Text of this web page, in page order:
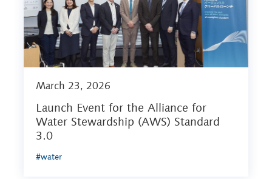
March 23, 2026
Launch Event for the Alliance for
Water Stewardship (AWS) Standard
3.0
#water